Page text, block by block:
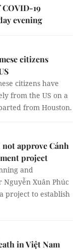
COVID-19
evening
citizens
citizens have
from the US on a
from Houston.
approve Cánh
project
and
Xuân Phúc
project to establish
in Việt Nam